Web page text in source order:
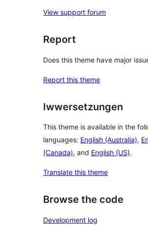
View support forum
Report
Does this theme have major
Report this theme
Iwwersetzungen
This theme is available in the
languages: English (Australia),
(Canada), and English (US).
Translate this theme
Browse the code
Development log